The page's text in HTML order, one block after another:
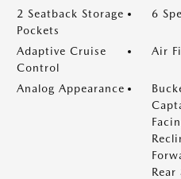
2 Seatback Storage
Pockets
6
Adaptive Cruise
Control
Air
Analog Appearance
Rear